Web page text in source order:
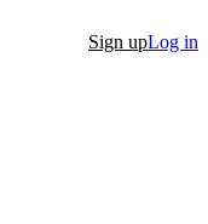
Sign upLog in